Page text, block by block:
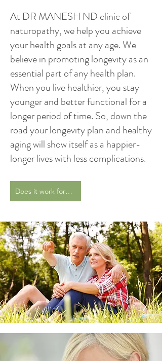
At DR MANESH ND clinic of
naturopathy, we help you achieve
your health goals at any age. We
believe in promoting longevity as an
essential part of any health plan.
When you live healthier, you stay
younger and better functional for a
longer period of time. So, down the
road your longevity plan and healthy
aging will show itself as a happier-
longer lives with less complications.
Does it work for me?